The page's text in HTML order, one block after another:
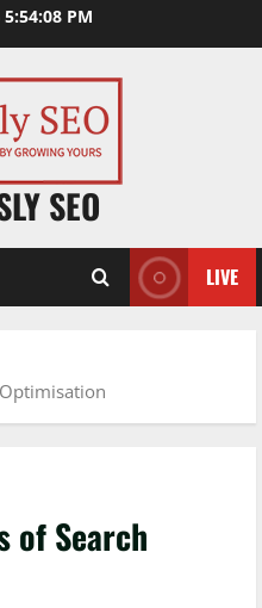
5:54:09 PM
SEO
LIVE
of Search